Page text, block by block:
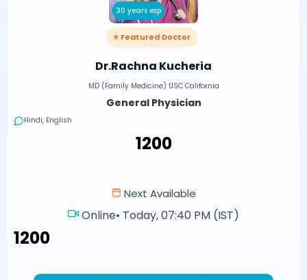
30 years exp
⭐ Featured Doctor
Dr.Rachna Kucheria
MD (Family Medicine) USC California
General Physician
Hindi, English
₹1200
Next Available
Online• Today, 07:40 PM (IST)
₹1200